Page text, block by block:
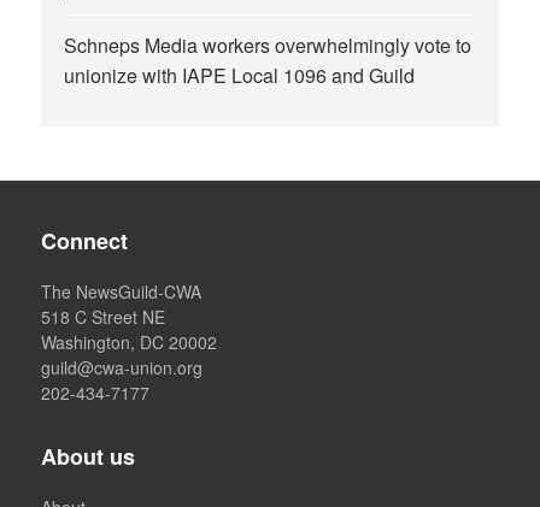
Schneps Media workers overwhelmingly vote to
unionize with IAPE Local 1096 and Guild
Connect
The NewsGuild-CWA
518 C Street NE
Washington, DC 20002
guild@cwa-union.org
202-434-7177
About us